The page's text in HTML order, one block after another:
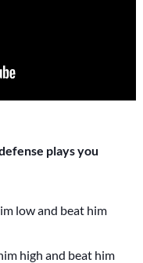
plays you
low and beat him
high and beat him